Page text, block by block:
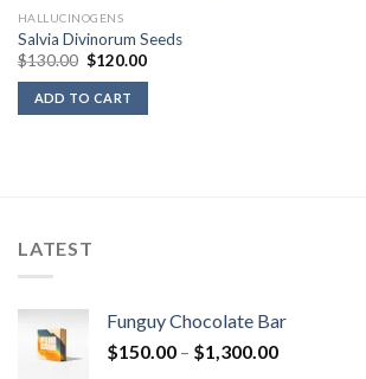
HALLUCINOGENS
Salvia Divinorum Seeds
$130.00 Original
was:
$130.00.
$120.00Current
ADD TO CART
LATEST
Funguy Chocolate Bar
$150.00 – $1,300.00Price